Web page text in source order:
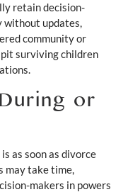
retain decision-
without updates,
community or
surviving children
or
as soon as divorce
may take time,
makers in powers